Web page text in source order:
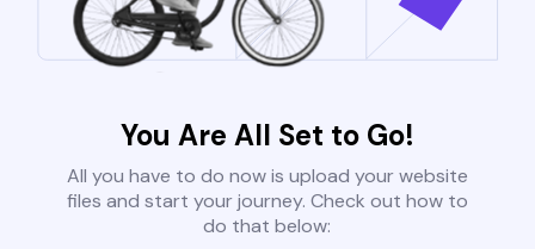
You Are All Set to Go!
All you have to do now is upload your website
files and start your journey. Check out how to
do that below: